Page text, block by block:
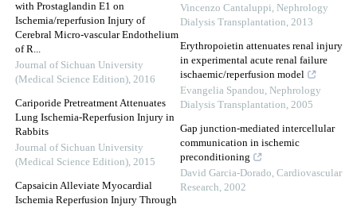
with Prostaglandin E1 on
Ischemia/reperfusion Injury of
Cerebral Micro-vascular Endothelium
of R...
Journal of Sichuan University
(Medical Science Edition), 2016
Cariporide Pretreatment Attenuates
Lung Ischemia-Reperfusion Injury in
Rabbits
Journal of Sichuan University
(Medical Science Edition), 2015
Capsaicin Alleviate Myocardial
Ischemia Reperfusion Injury Through
Vincenzo Cantaluppi, Nephrology
Dialysis Transplantation, 2013
Erythropoietin attenuates renal injury
in experimental acute renal failure
ischaemic/reperfusion model
Evangelia Spandou, Nephrology
Dialysis Transplantation, 2005
Gap junction-mediated intercellular
communication in ischemic
preconditioning
David Garcia-Dorado, Cardiovascular
Research, 2002